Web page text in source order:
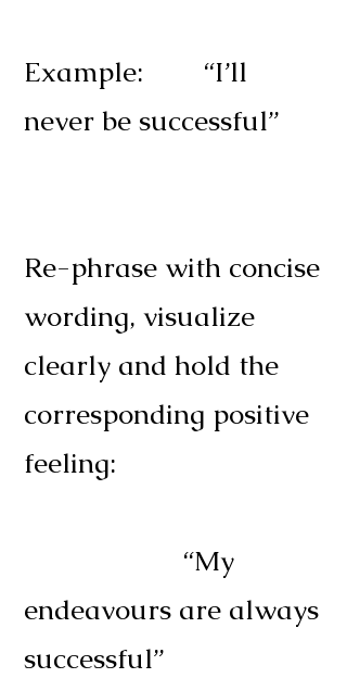
Example: “I’ll
never be successful”
Re-phrase with concise
wording, visualize
clearly and hold the
corresponding positive
feeling:
“My
endeavours are always
successful”